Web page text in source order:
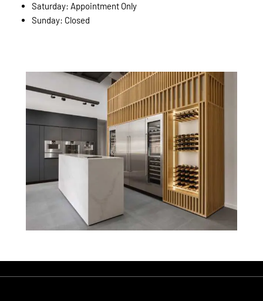
Saturday: Appointment Only
Sunday: Closed